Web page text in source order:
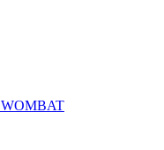
WOMBAT